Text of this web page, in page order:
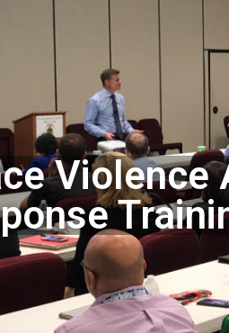
Violence